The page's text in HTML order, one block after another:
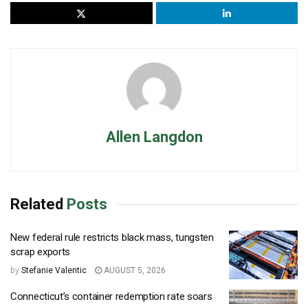
Allen Langdon
Related Posts
New federal rule restricts black mass, tungsten
scrap exports
by Stefanie Valentic AUGUST 5, 2026
Connecticut’s container redemption rate soars